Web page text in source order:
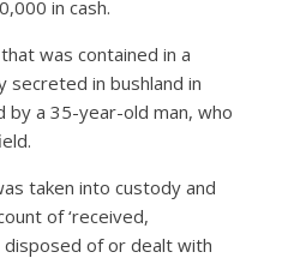
in cash.
was contained in a
secreted in bushland in
by a 35-year-old man, who
taken into custody and
of ‘received,
of or dealt with